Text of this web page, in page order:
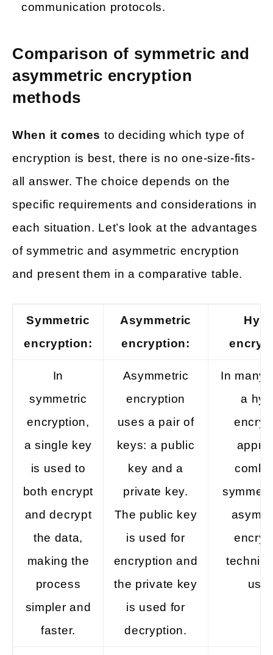
communication protocols.
Comparison of symmetric and
asymmetric encryption
methods
When it comes to deciding which type of
encryption is best, there is no one-size-fits-
all answer. The choice depends on the
specific requirements and considerations in
each situation. Let’s look at the advantages
of symmetric and asymmetric encryption
and present them in a comparative table.
Symmetric
encryption:
Asymmetric
encryption:
In
symmetric
encryption,
a single key
is used to
both encrypt
and decrypt
the data,
making the
process
simpler and
faster.
Asymmetric
encryption
uses a pair of
keys: a public
key and a
private key.
The public key
is used for
encryption and
the private key
is used for
decryption.
In many
a